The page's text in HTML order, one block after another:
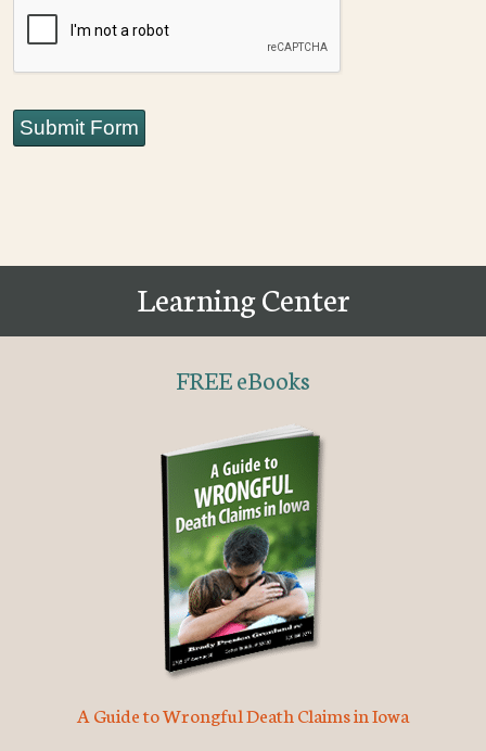
Submit Form
Learning Center
FREE eBooks
A Guide to Wrongful Death Claims in Iowa